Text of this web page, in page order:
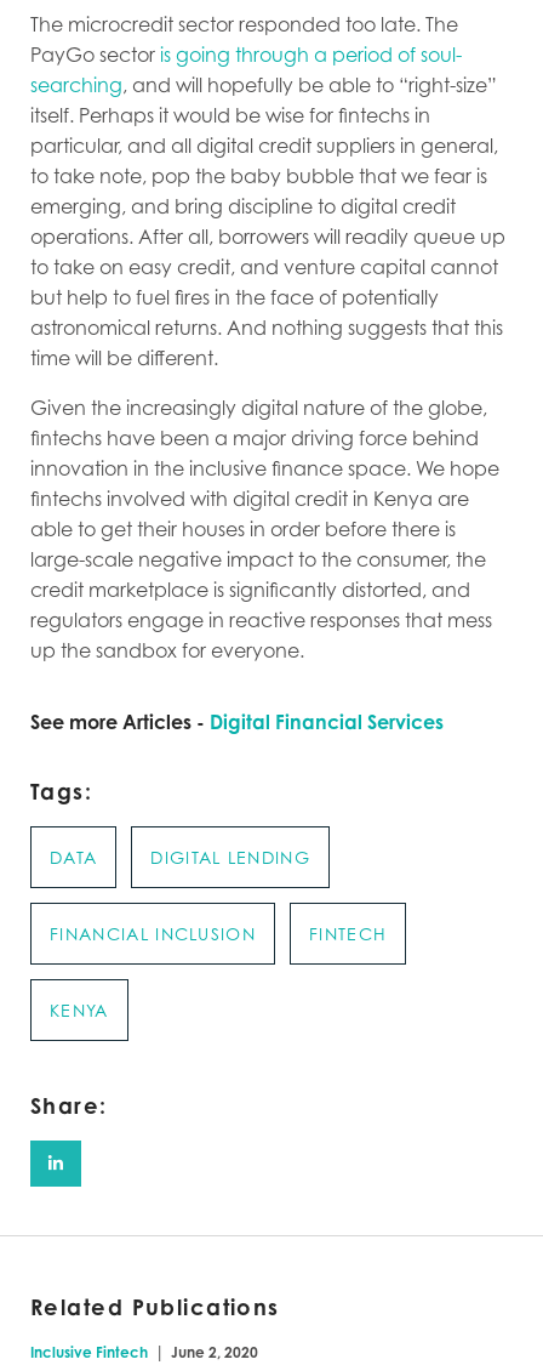
The microcredit sector responded too late. The
PayGo sector is going through a period of soul-
searching, and will hopefully be able to “right-size”
itself. Perhaps it would be wise for fintechs in
particular, and all digital credit suppliers in general,
to take note, pop the baby bubble that we fear is
emerging, and bring discipline to digital credit
operations. After all, borrowers will readily queue up
to take on easy credit, and venture capital cannot
but help to fuel fires in the face of potentially
astronomical returns. And nothing suggests that this
time will be different.
Given the increasingly digital nature of the globe,
fintechs have been a major driving force behind
innovation in the inclusive finance space. We hope
fintechs involved with digital credit in Kenya are
able to get their houses in order before there is
large-scale negative impact to the consumer, the
credit marketplace is significantly distorted, and
regulators engage in reactive responses that mess
up the sandbox for everyone.
See more Articles - Digital Financial Services
Tags:
DATA DIGITAL LENDING
FINANCIAL INCLUSION FINTECH
KENYA
Share:
Related Publications
Inclusive Fintech | June 2, 2020